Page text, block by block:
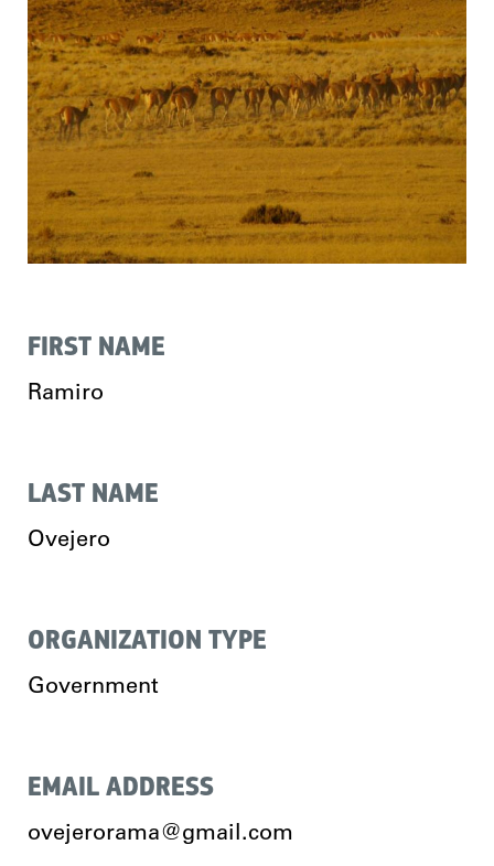
FIRST NAME
Ramiro
LAST NAME
Ovejero
ORGANIZATION TYPE
Government
EMAIL ADDRESS
ovejerorama@gmail.com